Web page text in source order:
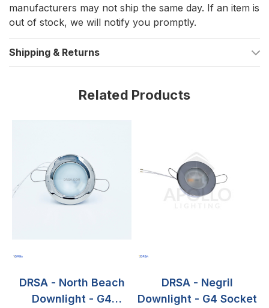
Utilizes G4 bulb (up to 20W if halogen)
Eco-friendly Montserrat option accommodates halogen
Compact and powerful with dimensions of 3 1/4" diameter,
Easy screw-mounted installation
manufacturers may not ship the same day. If an item is
out of stock, we will notify you promptly.
Shipping & Returns
Related Products
DRSA - North Beach
Downlight - G4
DRSA - Negril
Downlight - G4 Socket